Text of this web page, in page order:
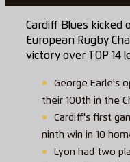
Cardiff Blues kicked
European Rugby
victory over TOP 14
George Earle's
their 100th in the
Cardiff's first
ninth win in 10
Lyon had two